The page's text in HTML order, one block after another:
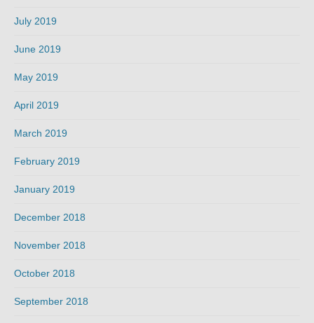
July 2019
June 2019
May 2019
April 2019
March 2019
February 2019
January 2019
December 2018
November 2018
October 2018
September 2018